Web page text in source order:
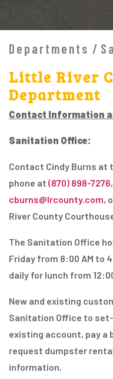
Departments
Little River
Department
Contact Information
Sanitation Office:
Contact Cindy Burns at
phone at (870) 898-7276
cburns@lrcounty.com,
River County
The Sanitation Office
Friday from 8:00 AM to
daily for lunch from
New and existing
Sanitation Office to
existing account, pay a
request dumpster
information.